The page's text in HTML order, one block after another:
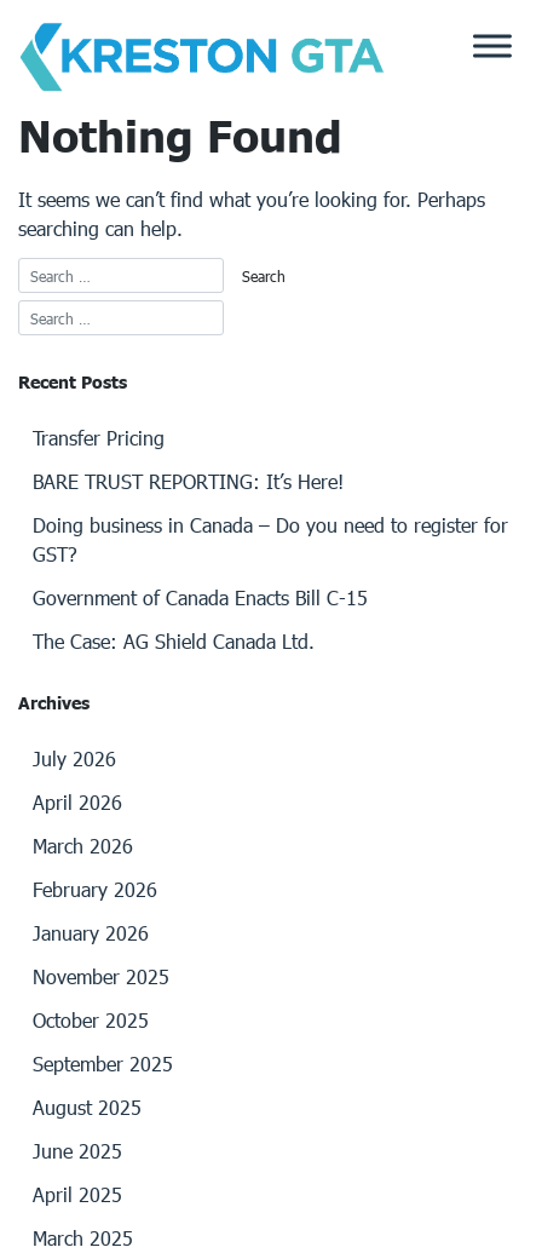
content
Nothing Found
It seems we can’t find what you’re looking for. Perhaps
searching can help.
Recent Posts
Transfer Pricing
BARE TRUST REPORTING: It’s Here!
Doing business in Canada – Do you need to register for
GST?
Government of Canada Enacts Bill C-15
The Case: AG Shield Canada Ltd.
Archives
July 2026
April 2026
March 2026
February 2026
January 2026
November 2025
October 2025
September 2025
August 2025
June 2025
April 2025
March 2025